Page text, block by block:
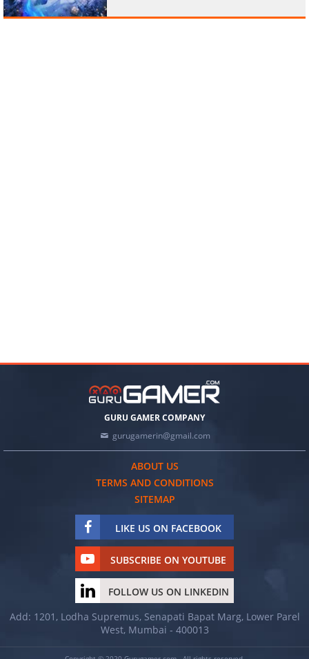
GURU GAMER COMPANY
gurugamerin@gmail.com
ABOUT US
TERMS AND CONDITIONS
SITEMAP
LIKE US ON FACEBOOK
SUBSCRIBE ON YOUTUBE
FOLLOW US ON LINKEDIN
Add: 1201, Lodha Supremus, Senapati Bapat Marg, Lower Parel
West, Mumbai - 400013